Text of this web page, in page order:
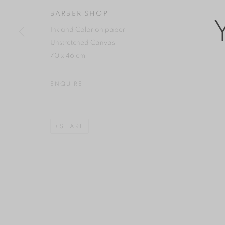
BARBER SHOP
Ink and Color on paper
Unstretched Canvas
70 x 46 cm
ENQUIRE
SHARE